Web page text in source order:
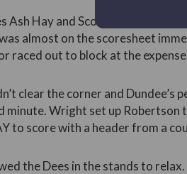
Ash Hay and Scott Wright came
almost on the scoresheet
raced out to block at the
clear the corner and Dundee’s
minute. Wright set up Robertson
to score with a header from a
the Dees in the stands to